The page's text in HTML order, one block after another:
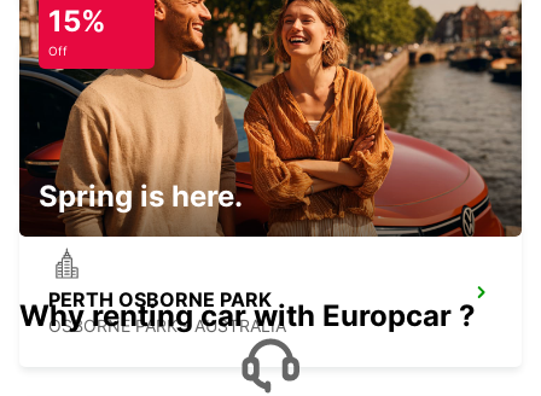
PERTH CITY
PERTH - AUSTRALIA
PERTH OSBORNE PARK
OSBORNE PARK - AUSTRALIA
15%
Off
Spring is here.
Why renting car with Europcar ?